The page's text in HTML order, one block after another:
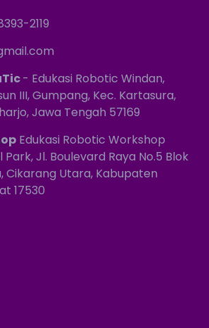
2119
- Edukasi Robotic Windan,
III, Gumpang, Kec. Kartasura,
Jawa Tengah 57169
Edukasi Robotic Workshop
Jl. Boulevard Raya No.5 Blok
Cikarang Utara, Kabupaten
17530